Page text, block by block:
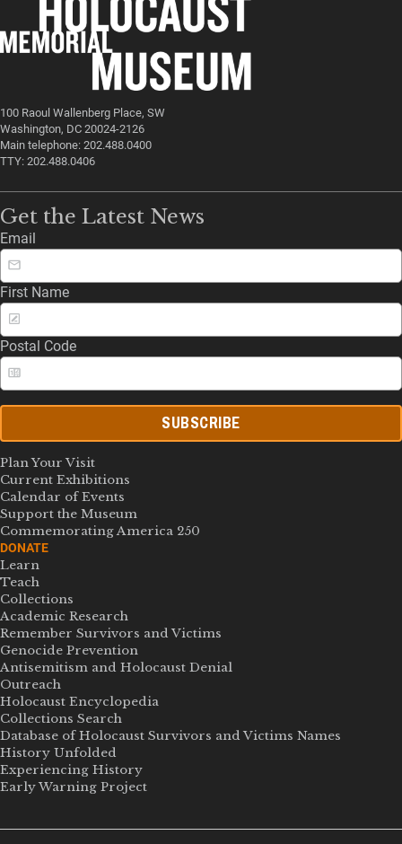
100 Raoul Wallenberg Place, SW
Washington, DC 20024-2126
Main telephone: 202.488.0400
TTY: 202.488.0406
Get the Latest News
Email
First Name
Postal Code
SUBSCRIBE
Plan Your Visit
Current Exhibitions
Calendar of Events
Support the Museum
Commemorating America 250
DONATE
Learn
Teach
Collections
Academic Research
Remember Survivors and Victims
Genocide Prevention
Antisemitism and Holocaust Denial
Outreach
Holocaust Encyclopedia
Collections Search
Database of Holocaust Survivors and Victims Names
History Unfolded
Experiencing History
Early Warning Project